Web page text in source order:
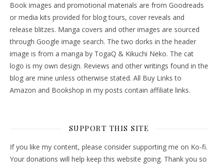
Book images and promotional materials are from Goodreads
or media kits provided for blog tours, cover reveals and
release blitzes. Manga covers and other images are sourced
through Google image search. The two dorks in the header
image is from a manga by TogaQ & Kikuchi Neko. The cat
logo is my own design. Reviews and other writings found in the
blog are mine unless otherwise stated. All Buy Links to
Amazon and Bookshop in my posts contain affiliate links.
SUPPORT THIS SITE
If you like my content, please consider supporting me on Ko-fi.
Your donations will help keep this website going. Thank you so